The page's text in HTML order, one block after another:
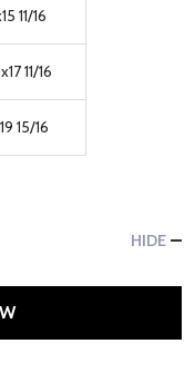
11/16
11/16
15/16
HIDE